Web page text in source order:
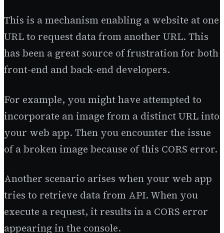
This is a mechanism enabling a website at one
URL to request data from another URL. This
has been a great source of frustration for both
front-end and back-end developers.
For example, you might have attempted to
incorporate an image from a distinct URL into
your web app. Then you encounter the issue
of a broken image because of this CORS error.
Another scenario arises when your web app
tries to retrieve data from API. When you
execute a request, it results in a CORS error
appearing in the console.